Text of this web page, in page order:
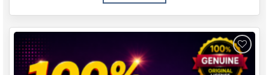
Add to
wishlist